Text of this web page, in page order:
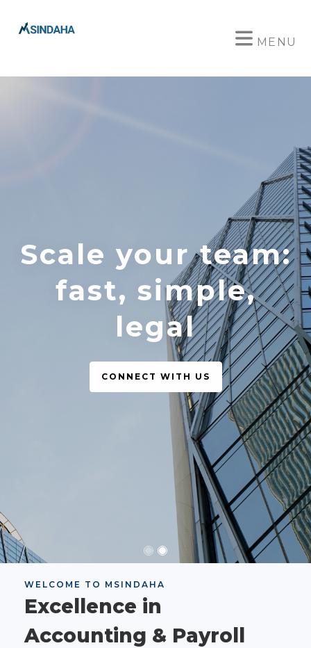
MENU
Scale your team:
fast, simple,
legal
CONNECT WITH US
WELCOME TO MSINDAHA
Excellence in
Accounting & Payroll